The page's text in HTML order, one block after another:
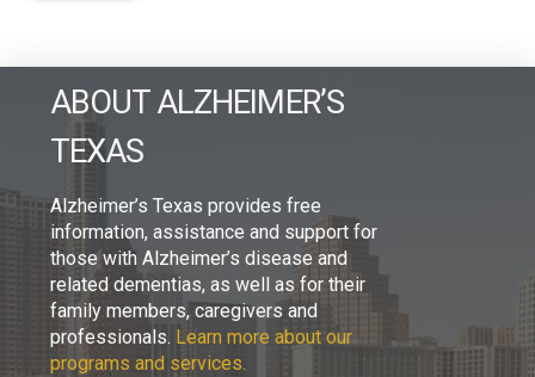
ABOUT ALZHEIMER’S
TEXAS
Alzheimer’s Texas provides free
information, assistance and support for
those with Alzheimer’s disease and
related dementias, as well as for their
family members, caregivers and
professionals. Learn more about our
programs and services.